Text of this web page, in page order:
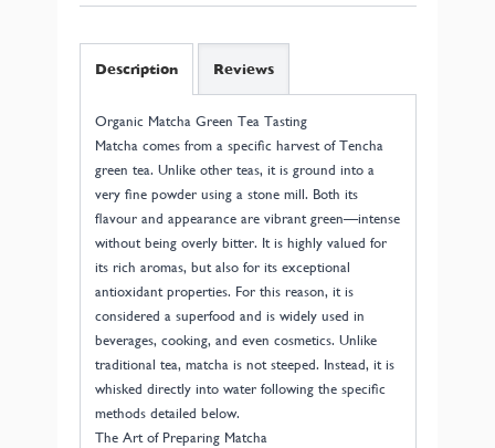
Description Reviews
Organic Matcha Green Tea Tasting
Matcha comes from a specific harvest of Tencha
green tea. Unlike other teas, it is ground into a
very fine powder using a stone mill. Both its
flavour and appearance are vibrant green—intense
without being overly bitter. It is highly valued for
its rich aromas, but also for its exceptional
antioxidant properties. For this reason, it is
considered a superfood and is widely used in
beverages, cooking, and even cosmetics. Unlike
traditional tea, matcha is not steeped. Instead, it is
whisked directly into water following the specific
methods detailed below.
The Art of Preparing Matcha